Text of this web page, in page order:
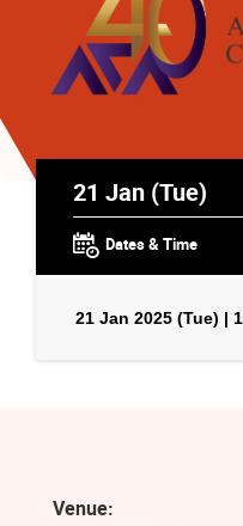
21 Jan (Tue)
Dates & Time
21 Jan 2025 (Tue) |
Venue: